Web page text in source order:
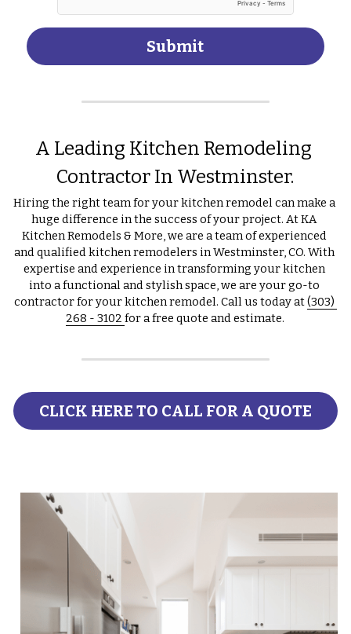
Submit
A Leading Kitchen Remodeling
Contractor In Westminster.
Hiring the right team for your kitchen remodel can make a
huge difference in the success of your project. At KA
Kitchen Remodels & More, we are a team of experienced
and qualified kitchen remodelers in Westminster, CO. With
expertise and experience in transforming your kitchen
into a functional and stylish space, we are your go-to
contractor for your kitchen remodel. Call us today at (303)
268 - 3102 for a free quote and estimate.
CLICK HERE TO CALL FOR A QUOTE